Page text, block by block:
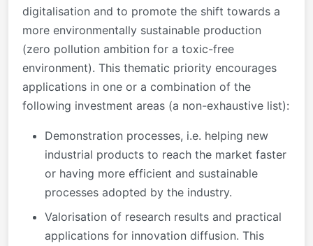
digitalisation and to promote the shift towards a
more environmentally sustainable production
(zero pollution ambition for a toxic-free
environment). This thematic priority encourages
applications in one or a combination of the
following investment areas (a non-exhaustive list):
Demonstration processes, i.e. helping new
industrial products to reach the market faster
or having more efficient and sustainable
processes adopted by the industry.
Valorisation of research results and practical
applications for innovation diffusion. This